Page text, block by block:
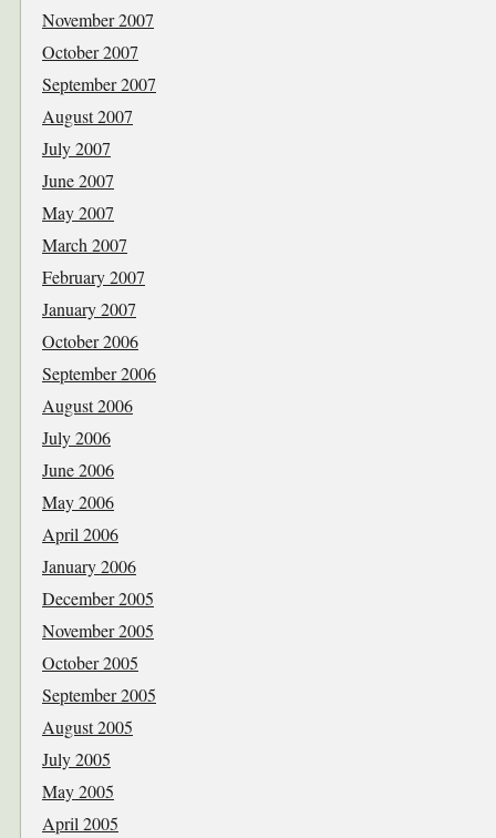
November 2007
October 2007
September 2007
August 2007
July 2007
June 2007
May 2007
March 2007
February 2007
January 2007
October 2006
September 2006
August 2006
July 2006
June 2006
May 2006
April 2006
January 2006
December 2005
November 2005
October 2005
September 2005
August 2005
July 2005
May 2005
April 2005